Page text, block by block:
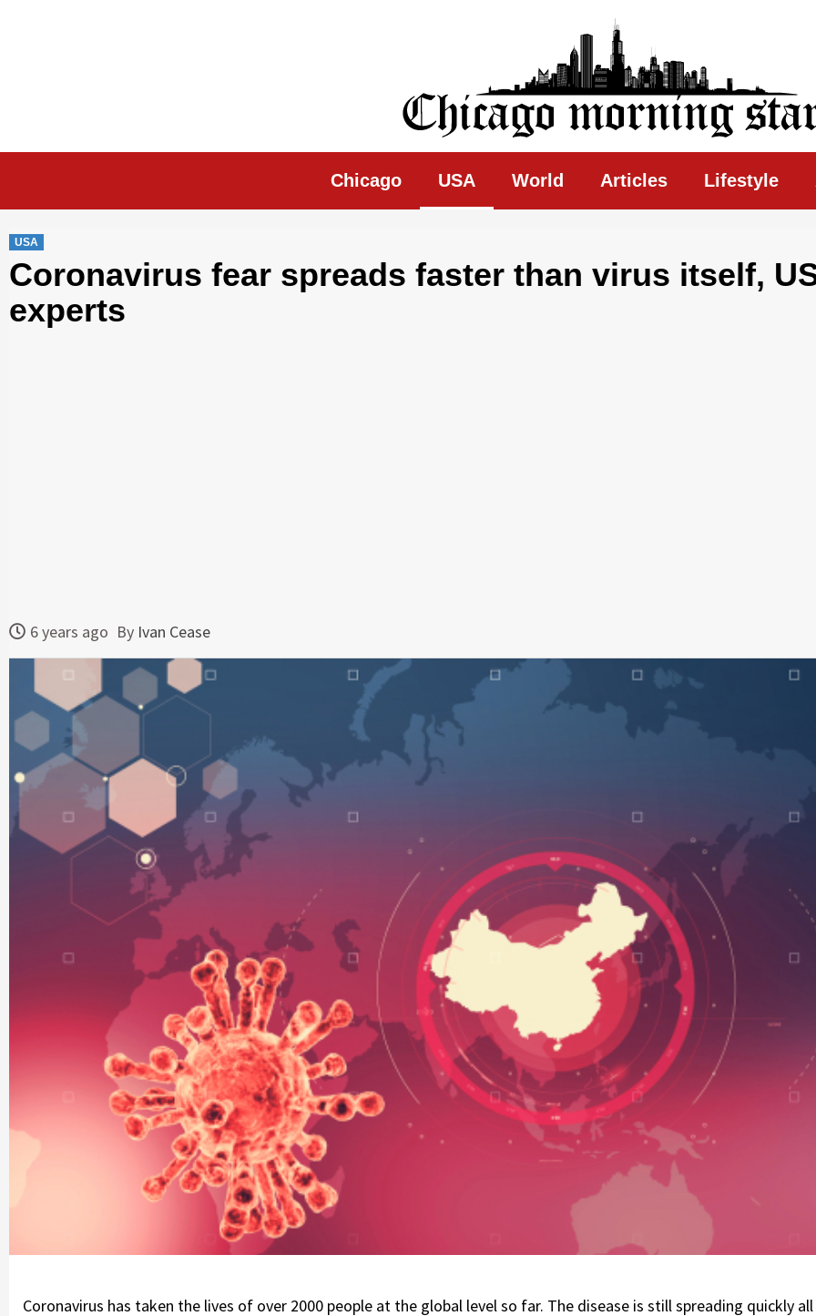
Chicago Morning Star
Chicago USA World Articles Lifestyle
USA
Coronavirus fear spreads faster than virus itself,
experts
6 years ago By Ivan Cease
Coronavirus has taken the lives of over 2000 people at the global level so far. The disease is still spreading quickly all